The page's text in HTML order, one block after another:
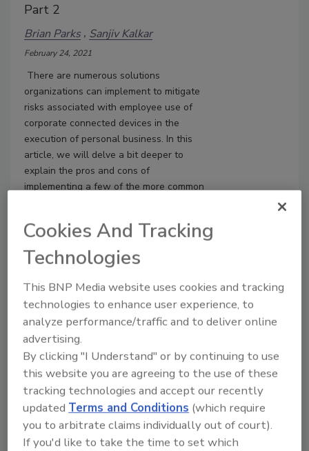
Part 2
Brian Parks Sanjiv Kalkar
February 24, 2021
There are numerous solutions
organizations can implement to mitigate
risks associated with employee use of
corporate connected devices in the
execution of personal business. In this
article, we will delve a bit deeper to
explain the pros and cons of
implementing a few of the more common
awareness and training program for
employees is the number one most
effective safeguard for your
organization.
Cookies And Tracking
Technologies
This BNP Media website uses cookies and tracking
technologies to enhance user experience, to
analyze performance/traffic and to deliver online
advertising.
By clicking "I Understand" or by continuing to use
this website you are agreeing to the use of these
tracking technologies and accept our recently
updatedTerms and Conditions (which require
you to arbitrate claims individually out of court).
If you'd like to take the time to set which